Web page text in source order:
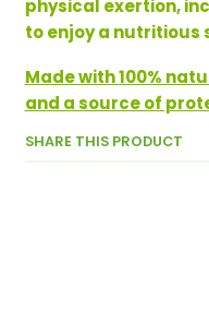
physical exertion,
to enjoy a nutritious
Made with 100%
and a source of
SHARE THIS PRODUCT